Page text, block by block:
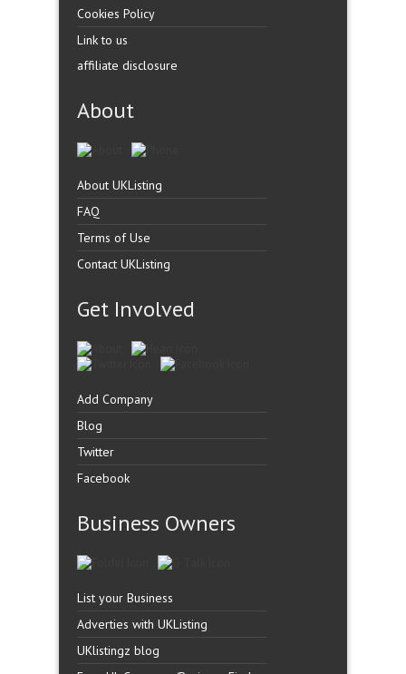
Cookies Policy
Link to us
affiliate disclosure
About
About UKListing
FAQ
Terms of Use
Contact UKListing
Get Involved
Add Company
Blog
Twitter
Facebook
Business Owners
List your Business
Adverties with UKListing
UKlistingz blog